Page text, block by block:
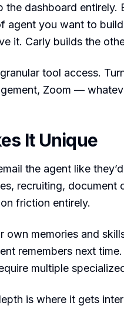
the dashboard entirely.
agent you want to
it. Carly builds the
tool access.
Zoom —
It Unique
the agent like
recruiting, document
friction entirely.
own memories and
remembers next
multiple
is where it gets